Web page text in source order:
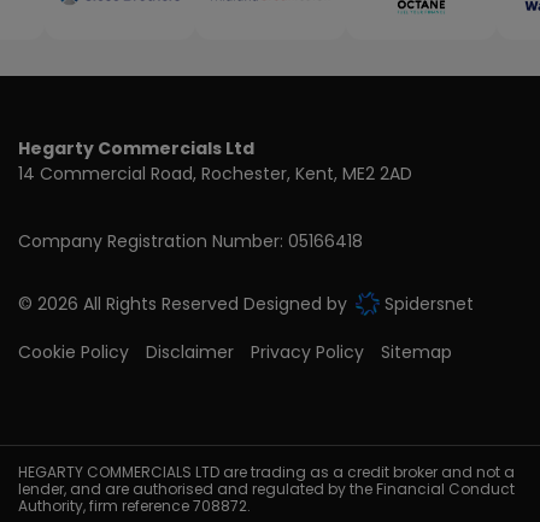
Hegarty Commercials Ltd
14 Commercial Road Rochester Kent ME2 2AD
Company Registration Number: 05166418
© 2026 All Rights Reserved Designed by
Spidersnet
Cookie Policy
Disclaimer Privacy Policy Sitemap
HEGARTY COMMERCIALS LTD are trading as a credit broker and not a
lender, and are authorised and regulated by the Financial Conduct
Authority, firm reference 708872.